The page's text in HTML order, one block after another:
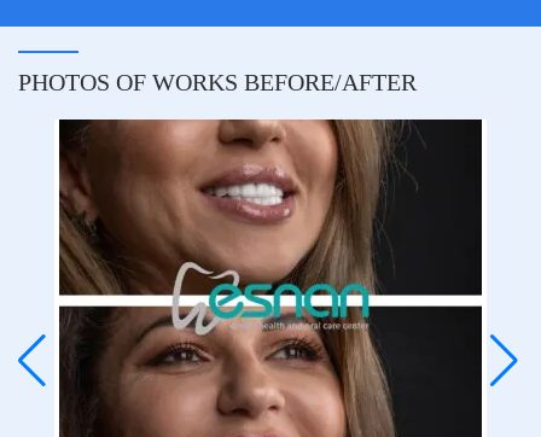
PHOTOS OF WORKS BEFORE/AFTER